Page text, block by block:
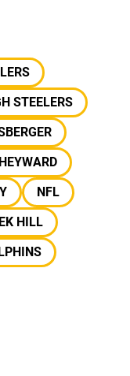
STEELERS
NFL
HILL